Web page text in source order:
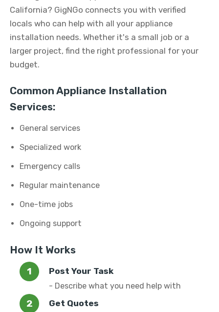
California? GigNGo connects you with verified
locals who can help with all your appliance
installation needs. Whether it's a small job or a
larger project, find the right professional for your
budget.
Common Appliance Installation
Services:
General services
Specialized work
Emergency calls
Regular maintenance
One-time jobs
Ongoing support
How It Works
Post Your Task
- Describe what you need help with
Get Quotes